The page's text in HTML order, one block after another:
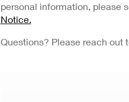
personal information, please
Notice.
Questions? Please reach out